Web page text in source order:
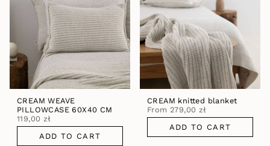
CREAM WEAVE
PILLOWCASE 60X40 CM
119,00 zł
ADD TO CART
CREAM knitted blanket
From 279,00 zł
ADD TO CART